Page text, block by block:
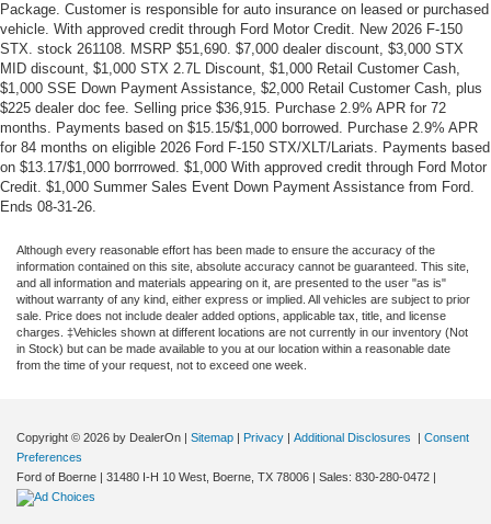
Package. Customer is responsible for auto insurance on leased or purchased
vehicle. With approved credit through Ford Motor Credit. New 2026 F-150
STX. stock 261108. MSRP $51,690. $7,000 dealer discount, $3,000 STX
MID discount, $1,000 STX 2.7L Discount, $1,000 Retail Customer Cash,
$1,000 SSE Down Payment Assistance, $2,000 Retail Customer Cash, plus
$225 dealer doc fee. Selling price $36,915. Purchase 2.9% APR for 72
months. Payments based on $15.15/$1,000 borrowed. Purchase 2.9% APR
for 84 months on eligible 2026 Ford F-150 STX/XLT/Lariats. Payments based
on $13.17/$1,000 borrrowed. $1,000 With approved credit through Ford Motor
Credit. $1,000 Summer Sales Event Down Payment Assistance from Ford.
Ends 08-31-26.
Although every reasonable effort has been made to ensure the accuracy of the
information contained on this site, absolute accuracy cannot be guaranteed. This site,
and all information and materials appearing on it, are presented to the user "as is"
without warranty of any kind, either express or implied. All vehicles are subject to prior
sale. Price does not include dealer added options, applicable tax, title, and license
charges. ‡Vehicles shown at different locations are not currently in our inventory (Not
in Stock) but can be made available to you at our location within a reasonable date
from the time of your request, not to exceed one week.
Copyright © 2026 by DealerOn | Sitemap | Privacy | Additional Disclosures | Consent
Preferences
Ford of Boerne | 31480 I-H 10 West, Boerne, TX 78006 | Sales: 830-280-0472 |